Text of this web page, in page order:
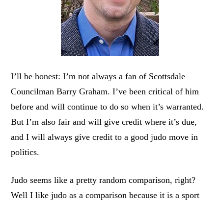
I’ll be honest: I’m not always a fan of Scottsdale
Councilman Barry Graham. I’ve been critical of him
before and will continue to do so when it’s warranted.
But I’m also fair and will give credit where it’s due,
and I will always give credit to a good judo move in
politics.
Judo seems like a pretty random comparison, right?
Well I like judo as a comparison because it is a sport